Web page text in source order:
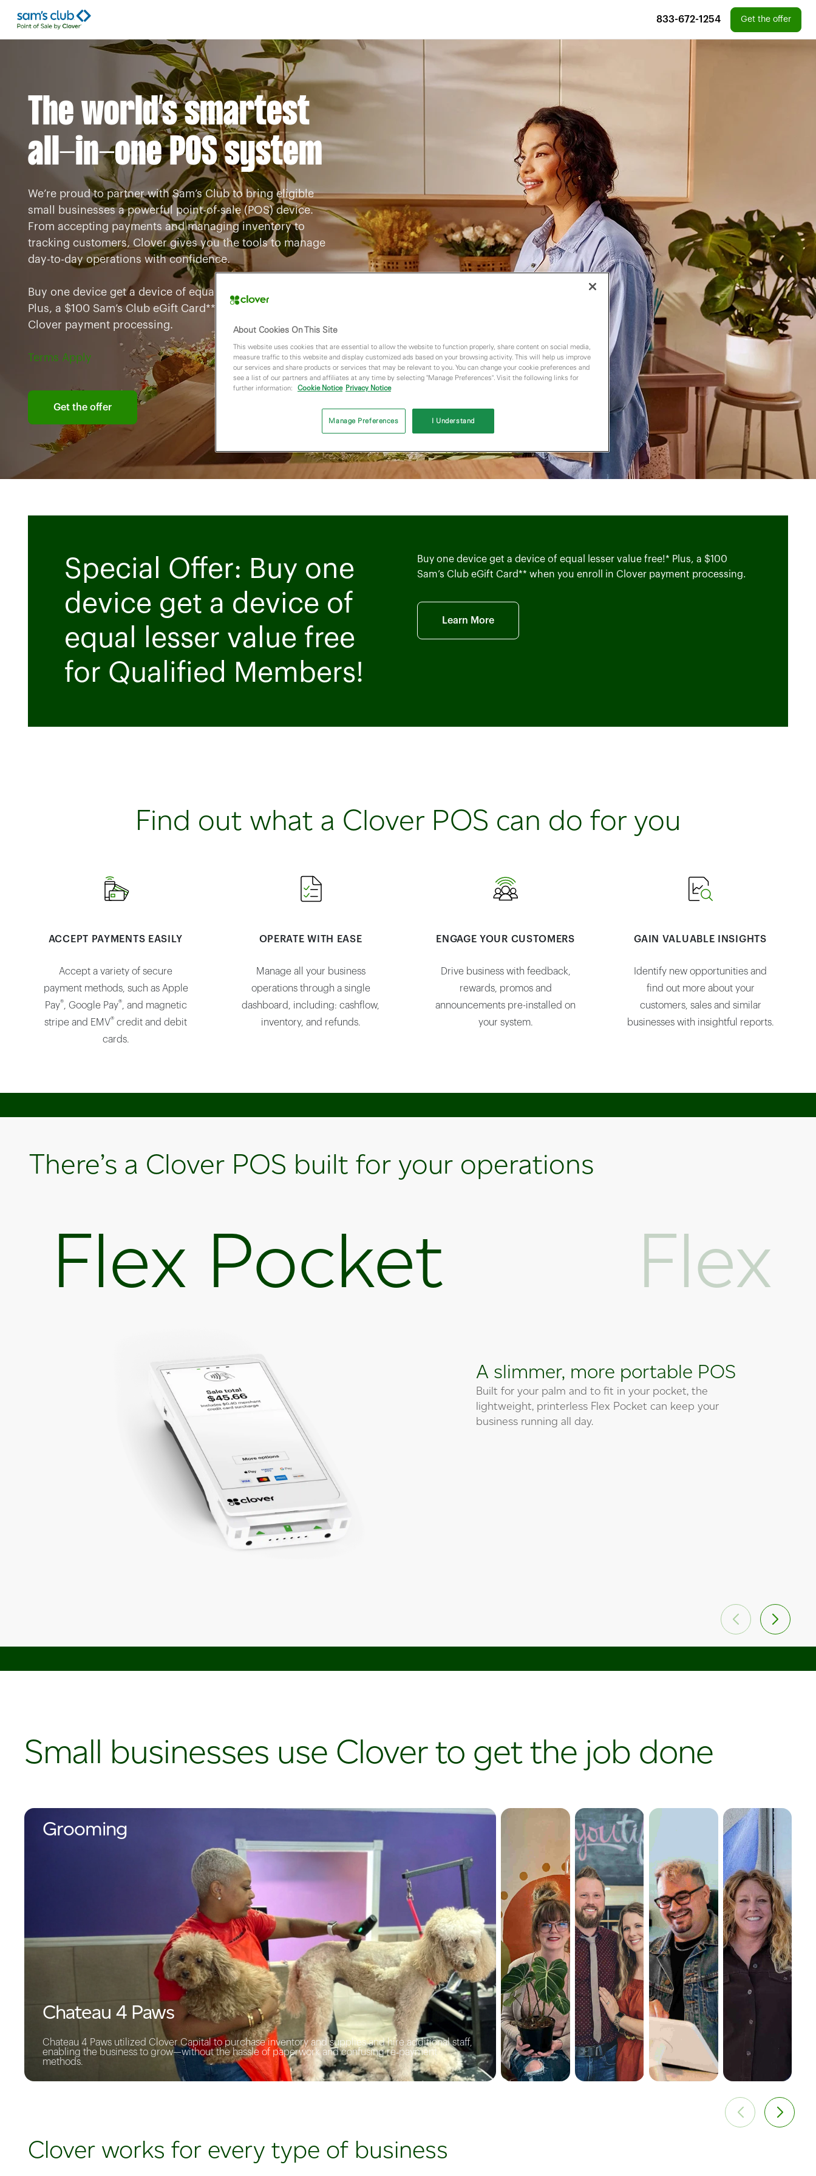
The world’s smartest
all-in-one POS system
We’re proud to partner with Sam’s Club to bring eligible
small businesses a powerful point-of-sale (POS) device.
From accepting payments and managing inventory to
tracking customers, Clover gives you the tools to manage
day-to-day operations with confidence.
Buy one device get a device of equal lesser value free!*
Plus, a $100 Sam’s Club eGift Card** when you enroll in
Clover payment processing.
Terms Apply
Get the offer
Special Offer: Buy one
device get a device of
equal lesser value free
for Qualified Members!
Buy one device get a device of equal lesser value free!* Plus, a $100
Sam’s Club eGift Card** when you enroll in Clover payment processing.
Learn More
Find out what a Clover POS can do for you
ACCEPT PAYMENTS EASILY
Accept a variety of secure
payment methods, such as Apple
Pay®, Google Pay®, and magnetic
stripe and EMV® credit and debit
cards.
OPERATE WITH EASE
Manage all your business
operations through a single
dashboard, including: cashflow,
inventory, and refunds.
ENGAGE YOUR CUSTOMERS
Drive business with feedback,
rewards, promos and
announcements pre-installed on
your system.
GAIN VALUABLE INSIGHTS
Identify new opportunities and
find out more about your
customers, sales and similar
businesses with insightful reports.
There’s a Clover POS built for your operations
Flex Pocket Flex
A slimmer, more portable POS
Built for your palm and to fit in your pocket, the
lightweight, printerless Flex Pocket can keep your
business running all day.
Small businesses use Clover to get the job done
Grooming
Chateau 4 Paws
Chateau 4 Paws utilized Clover Capital to purchase inventory and supplies and hire additional staff,
enabling the business to grow—without the hassle of paperwork and confusing re‑payment
methods.
Plantaholic
leverages physical
and digital gift
card sales to
increase traffic,
create upsell
opportunities for
customers, and
drive more profits.
Boutique
Broken Spoke
Boutique uses
SKU IQ to
seamlessly
sync its large
inventory with
its online store
—creating
opportunities
to sell to new
customers
around the
country.
Bakery
Ordering to
increase sales
while paying
zero dollars in
commissions—
positively
increasing their
bottom line.
Ice
Cream
Walrus Ice
Cream
expanded their
customer
engagement
efforts to
include a
rewards
program,
promotions,
and gift cards
and built a
database of
over 3000
Clover works for every type of business
833-672-1254 Get the offer
About Cookies On This Site
This website uses cookies that are essential to allow the website to function properly, share content on social media,
measure traffic to this website and display customized ads based on your browsing activity. This will help us improve
our services and share products or services that may be relevant to you. You can change your cookie preferences and
see a list of our partners and affiliates at any time by selecting "Manage Preferences". Visit the following links for
further information:
Cookie Notice Privacy Notice
Manage Preferences I Understand